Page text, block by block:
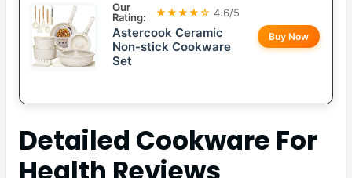
Our
Rating:
★★★★☆ 4.6/5
Astercook Ceramic
Non-stick Cookware
Set
Buy Now
Detailed Cookware For